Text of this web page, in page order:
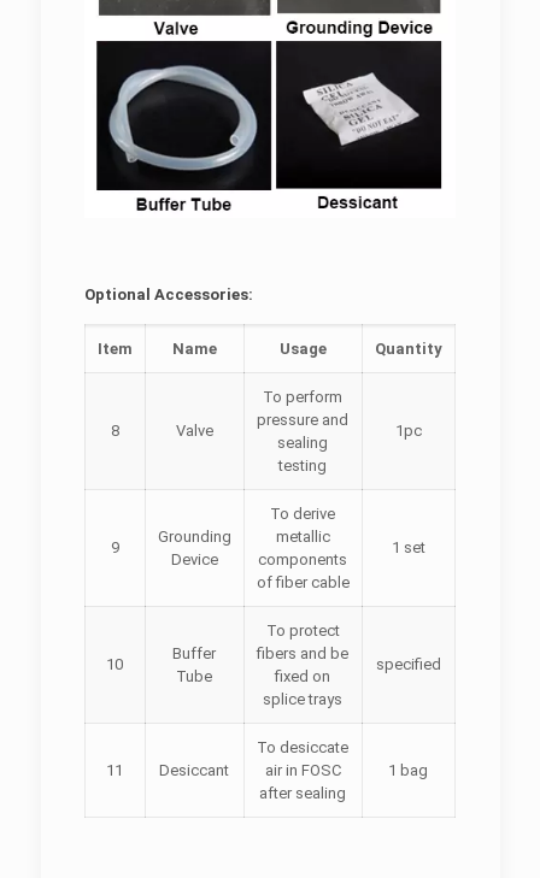
Optional Accessories:
Item Name Usage Quantity
8 Valve
To perform
pressure and
sealing
testing
1pc
9
Grounding
Device
To derive
metallic
components
of fiber cable
1 set
10
Buffer
Tube
To protect
fibers and be
fixed on
splice trays
specified
11 Desiccant
To desiccate
air in FOSC
after sealing
1 bag